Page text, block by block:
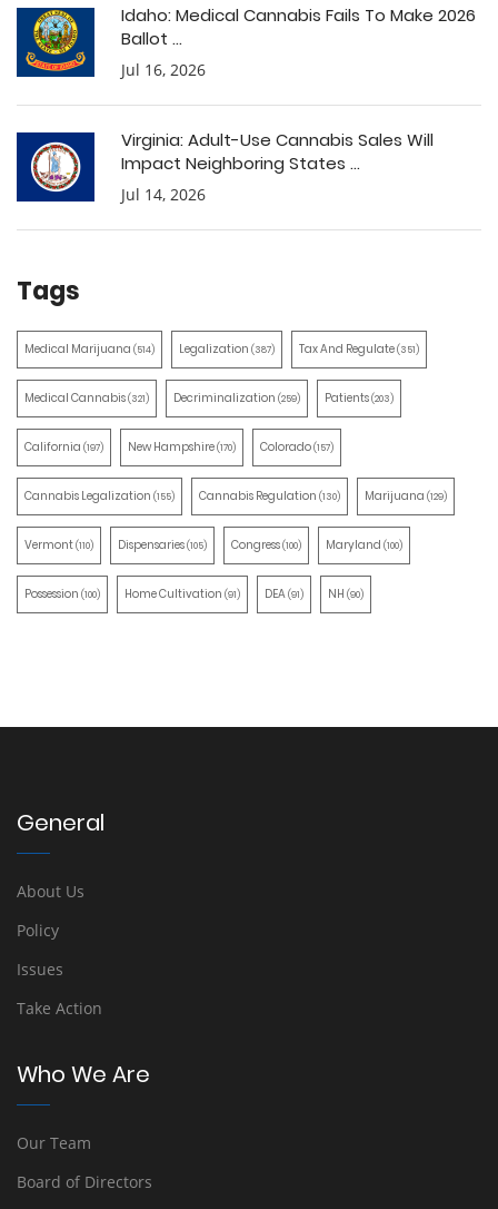
Idaho: Medical Cannabis Fails To Make 2026
Ballot ...
Jul 16, 2026
Virginia: Adult-Use Cannabis Sales Will
Impact Neighboring States ...
Jul 14, 2026
Tags
Medical Marijuana (514) Legalization (387) Tax And Regulate(351)
Medical Cannabis(321) Decriminalization (259) Patients(203)
California (197) New Hampshire(170) Colorado(157)
Cannabis Legalization (155) Cannabis Regulation (130) Marijuana (129)
Vermont(110) Dispensaries(105) Congress(100) Maryland (100)
Possession (100) Home Cultivation (91) DEA(91) NH (90)
General
About Us
Policy
Issues
Take Action
Who We Are
Our Team
Board of Directors